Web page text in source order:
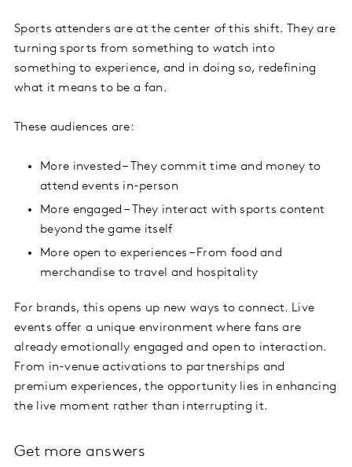
Sports attenders are at the center of this shift. They are
turning sports from something to watch into
something to experience, and in doing so, redefining
what it means to be a fan.
These audiences are:
More invested – They commit time and money to
attend events in-person
More engaged – They interact with sports content
beyond the game itself
More open to experiences – From food and
merchandise to travel and hospitality
For brands, this opens up new ways to connect. Live
events offer a unique environment where fans are
already emotionally engaged and open to interaction.
From in-venue activations to partnerships and
premium experiences, the opportunity lies in enhancing
the live moment rather than interrupting it.
Get more answers